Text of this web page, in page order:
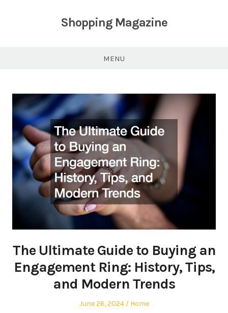
Shopping Magazine
MENU
The Ultimate Guide to Buying an
Engagement Ring: History, Tips,
and Modern Trends
Posted
June 26, 2024
Posted
Home